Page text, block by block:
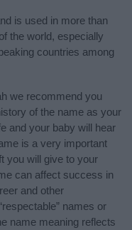
is used in more than
the world, especially
countries among
we recommend you
of the name as your
and your baby will hear
is a very important
you will give to your
can affect success in
and other
names or
name meaning reflects